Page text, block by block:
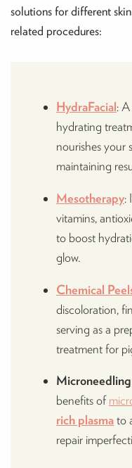
solutions for different
related procedures:
HydraFacial:
hydrating
nourishes your
maintaining
Mesotherapy:
vitamins,
to boost
glow.
Chemical
discoloration,
serving as a
treatment for
benefits of
rich plasmato
repair